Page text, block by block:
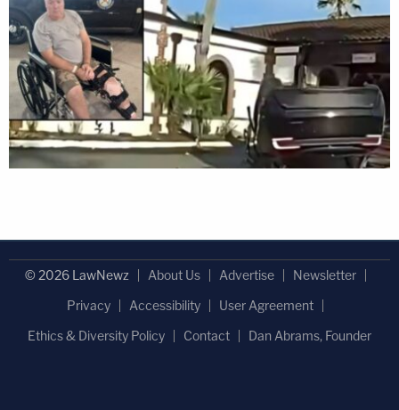
© 2026 LawNewz About Us Advertise
Newsletter
Privacy
Accessibility
User Agreement
Ethics & Diversity Policy
Contact Dan Abrams, Founder